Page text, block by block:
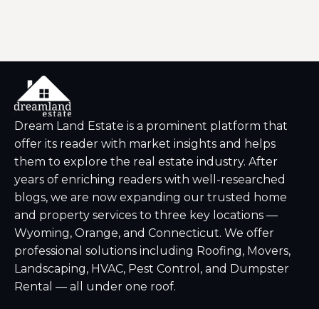
Dream Land Estate is a prominent platform that
offer its reader with market insights and helps
them to explore the real estate industry. After
years of enriching readers with well-researched
blogs, we are now expanding our trusted home
and property services to three key locations —
Wyoming, Orange, and Connecticut. We offer
professional solutions including Roofing, Movers,
Landscaping, HVAC, Pest Control, and Dumpster
Rental — all under one roof.